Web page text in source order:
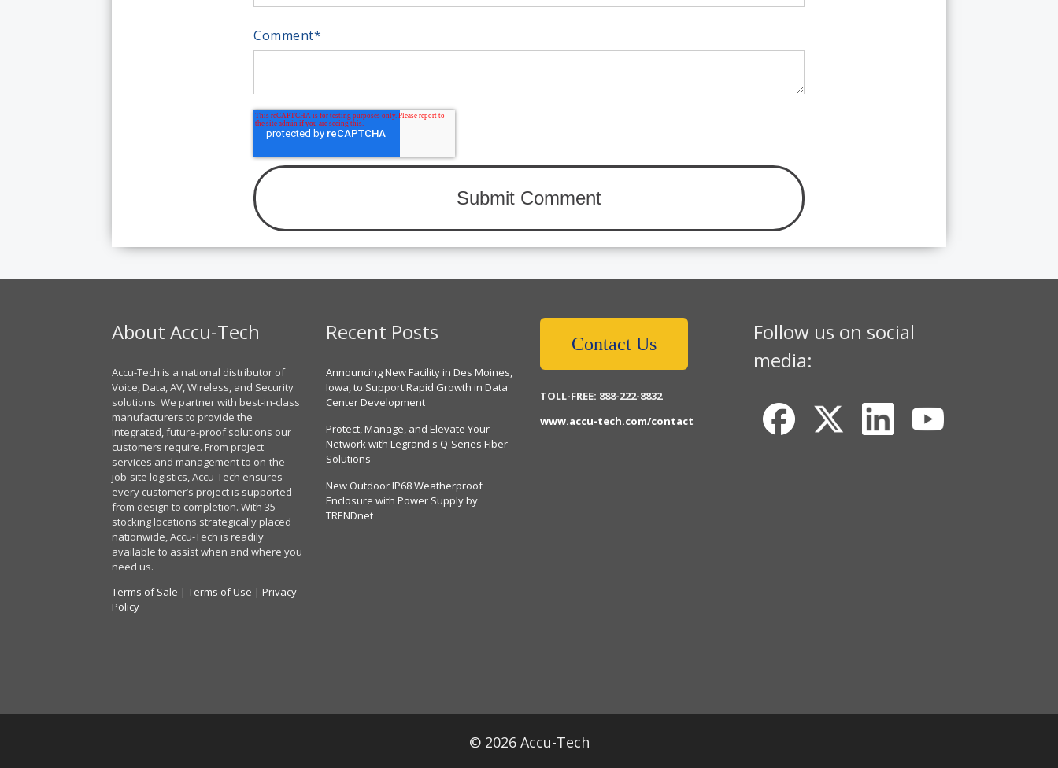
Comment*
About Accu-Tech
Accu-Tech is a national distributor of
Voice, Data, AV, Wireless, and Security
solutions. We partner with best-in-class
manufacturers to provide the
integrated, future-proof solutions our
customers require. From project
services and management to on-the-
job-site logistics, Accu-Tech ensures
every customer’s project is supported
from design to completion. With 35
stocking locations strategically placed
nationwide, Accu-Tech is readily
available to assist when and where you
need us.
Terms of Sale | Terms of Use | Privacy
Policy
Recent Posts
Announcing New Facility in Des Moines,
Iowa, to Support Rapid Growth in Data
Center Development
Protect, Manage, and Elevate Your
Network with Legrand's Q-Series Fiber
Solutions
New Outdoor IP68 Weatherproof
Enclosure with Power Supply by
TRENDnet
Contact Us
TOLL-FREE: 888-222-8832
www.accu-tech.com/contact
Follow us on social
media:
© 2026 Accu-Tech